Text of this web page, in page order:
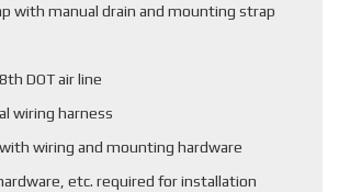
with manual drain and mounting strap
DOT air line
wiring harness
wiring and mounting hardware
etc. required for installation